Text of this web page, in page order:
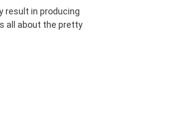
result in producing
all about the pretty